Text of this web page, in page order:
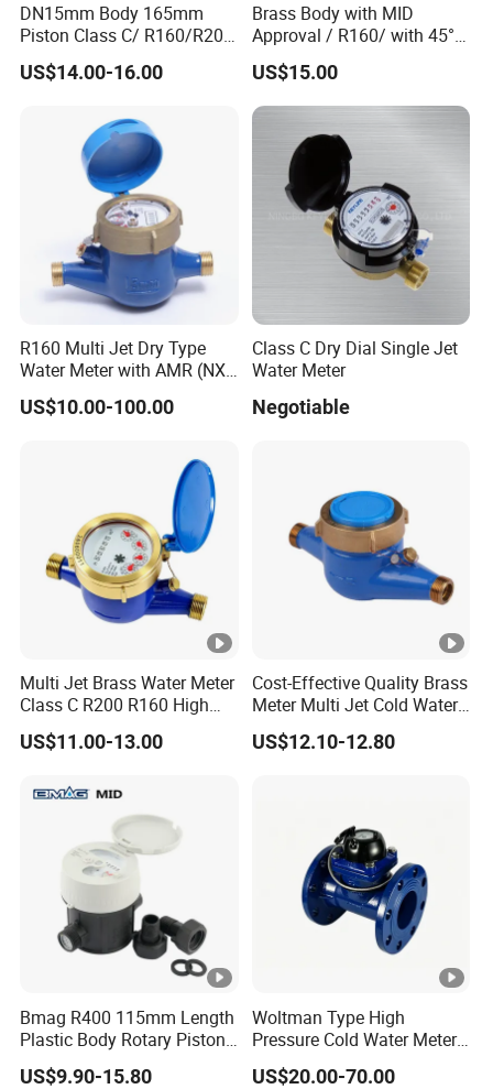
DN15mm Body 165mm
Piston Class C/ R160/R200
Brass Cold Water Meter
DN15-DN40
US$14.00-16.00
Brass Body with MID
Approval / R160/ with 45°
Register Multi Jet Dry Type
Cold Water Meter
US$15.00
R160 Multi Jet Dry Type
Water Meter with AMR (NX-
US$10.00-100.00
Class C Dry Dial Single Jet
Water Meter
Negotiable
Multi Jet Brass Water Meter
Class C R200 R160 High
Accuracy
US$11.00-13.00
Cost-Effective Quality Brass
Meter Multi Jet Cold Water
Dry Type Water Meter
US$12.10-12.80
Bmag R400 115mm Length
Plastic Body Rotary Piston
Volumetric Water Meter
US$9.90-15.80
Woltman Type High
Pressure Cold Water Meter
with Pulse Output Large
Caliber Irrigation Water
US$20.00-70.00